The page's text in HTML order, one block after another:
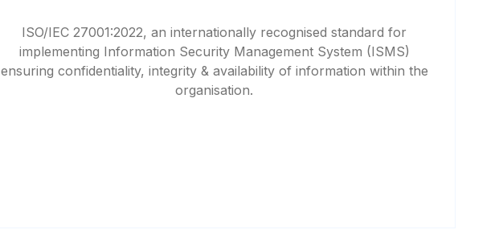
ISO/IEC 27001:2022, an internationally recognised standard for
implementing Information Security Management System (ISMS)
ensuring confidentiality, integrity & availability of information within the
organisation.